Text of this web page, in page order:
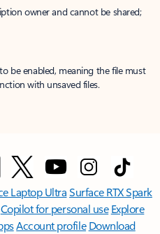
owner and cannot be shared;
be enabled, meaning the file must
with unsaved files.
Laptop UltraSurface RTX Spark
Copilot for personal use Explore
Account profile Download